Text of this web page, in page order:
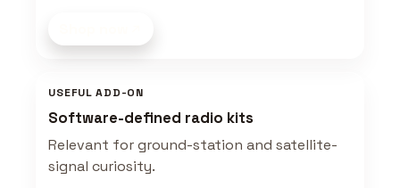
USEFUL ADD-ON
Software-defined radio kits
Relevant for ground-station and satellite-
signal curiosity.